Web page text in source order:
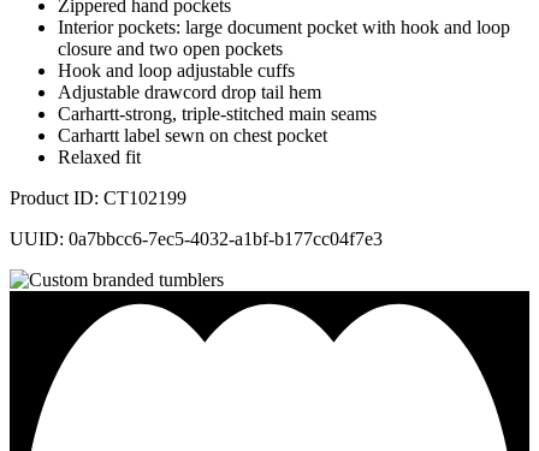
Zippered hand pockets
Interior pockets: large document pocket with hook and loop
closure and two open pockets
Hook and loop adjustable cuffs
Adjustable drawcord drop tail hem
Carhartt-strong, triple-stitched main seams
Carhartt label sewn on chest pocket
Relaxed fit
Product ID: CT102199
UUID: 0a7bbcc6-7ec5-4032-a1bf-b177cc04f7e3